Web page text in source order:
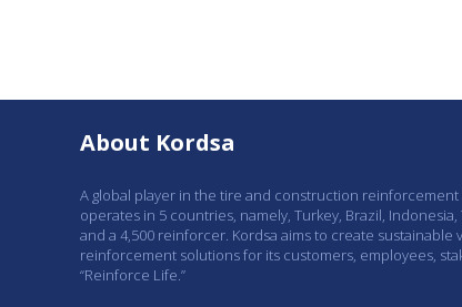
About Kordsa
A global player in the tire and construction
operates in 5 countries, namely, Turkey, Brazil,
and a 4,500 reinforcer. Kordsa aims to create
reinforcement solutions for its customers, employees,
“Reinforce Life.”